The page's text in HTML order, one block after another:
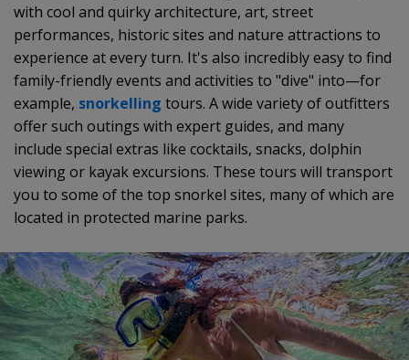
with cool and quirky architecture, art, street
performances, historic sites and nature attractions to
experience at every turn. It's also incredibly easy to find
family-friendly events and activities to "dive" into—for
example, snorkelling tours. A wide variety of outfitters
offer such outings with expert guides, and many
include special extras like cocktails, snacks, dolphin
viewing or kayak excursions. These tours will transport
you to some of the top snorkel sites, many of which are
located in protected marine parks.